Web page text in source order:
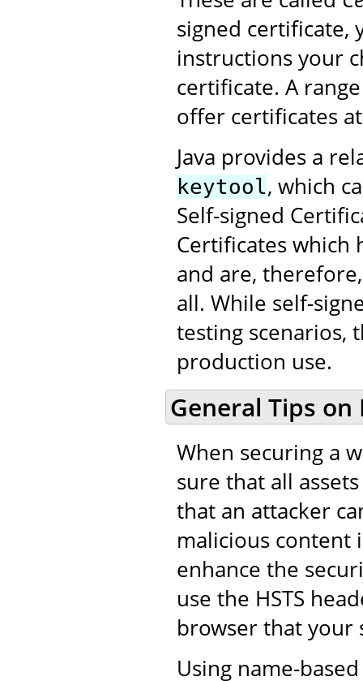
signed certificate,
instructions your
certificate. A
offer certificates
Java provides a
keytool, which
Self-signed
Certificates which
and are,
all. While self-
testing scenarios,
production use.
General Tips on
When securing a
sure that all
that an attacker
malicious content
enhance the
use the HSTS
browser that your
Using name-